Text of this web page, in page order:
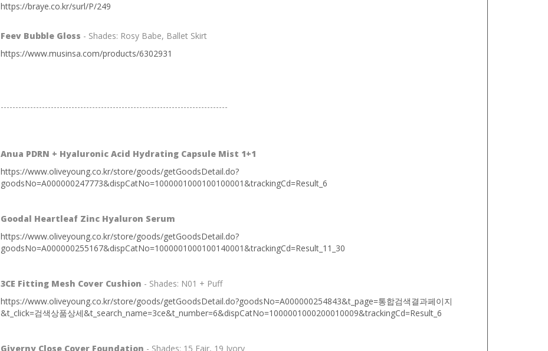
https://braye.co.kr/surl/P/249
Feev Bubble Gloss - Shades: Rosy Babe, Ballet Skirt
https://www.musinsa.com/products/6302931
-----------------------------------------------------------------------------
Anua PDRN + Hyaluronic Acid Hydrating Capsule Mist 1+1
https://www.oliveyoung.co.kr/store/goods/getGoodsDetail.do?
goodsNo=A000000247773&dispCatNo=1000001000100100001&trackingCd=Result_6
Goodal Heartleaf Zinc Hyaluron Serum
https://www.oliveyoung.co.kr/store/goods/getGoodsDetail.do?
goodsNo=A000000255167&dispCatNo=1000001000100140001&trackingCd=Result_11_30
3CE Fitting Mesh Cover Cushion - Shades: N01 + Puff
https://www.oliveyoung.co.kr/store/goods/getGoodsDetail.do?goodsNo=A000000254843&t_page=통합검색결과페이지
&t_click=검색상품상세&t_search_name=3ce&t_number=6&dispCatNo=1000001000200010009&trackingCd=Result_6
Giverny Close Cover Foundation - Shades: 15 Fair, 19 Ivory